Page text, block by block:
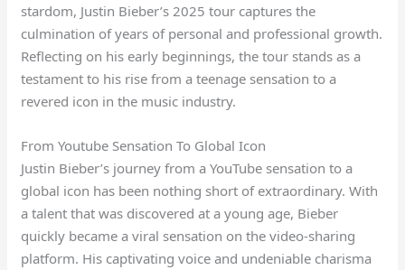
stardom, Justin Bieber’s 2025 tour captures the
culmination of years of personal and professional growth.
Reflecting on his early beginnings, the tour stands as a
testament to his rise from a teenage sensation to a
revered icon in the music industry.
From Youtube Sensation To Global Icon
Justin Bieber’s journey from a YouTube sensation to a
global icon has been nothing short of extraordinary. With
a talent that was discovered at a young age, Bieber
quickly became a viral sensation on the video-sharing
platform. His captivating voice and undeniable charisma